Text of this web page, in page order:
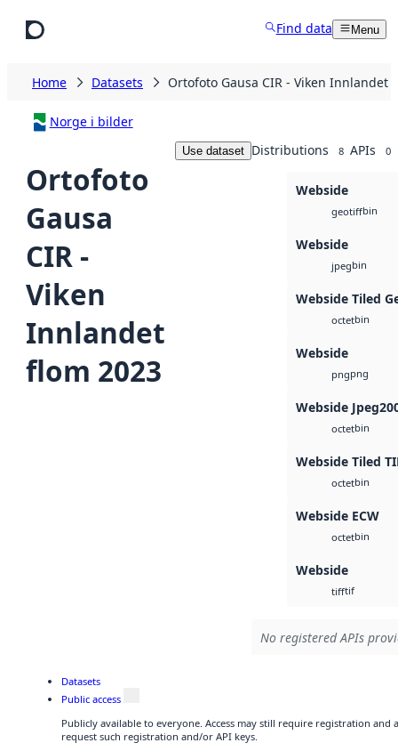
Find data Menu
Home Datasets Ortofoto Gausa CIR - Viken Innlandet
Norge i bilder
Ortofoto
Gausa
CIR -
Viken
Innlandet
flom 2023
Use dataset Distributions 8 APIs 0
Webside
geotiffbin
Webside
jpegbin
Webside Tiled
octetbin
Webside
pngpng
Webside
octetbin
Webside Tiled
octetbin
Webside ECW
octetbin
Webside
tifftif
No registered APIs
Datasets
Public access
Publicly available to everyone. Access may still require registration and
request such registration and/or API keys.